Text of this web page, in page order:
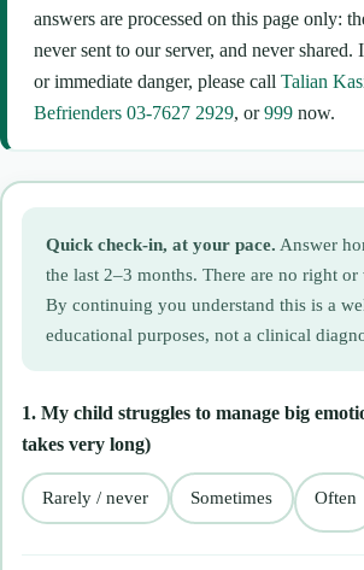
answers are processed on this page only:
never sent to our server, and never
or immediate danger, please call Talian
Befrienders 03-7627 2929, or999 now.
Quick check-in, at your pace. Answer
the last 2–3 months. There are no right or
By continuing you understand this is a
educational purposes, not a clinical
1. My child struggles to manage big
takes very long)
Rarely / never Sometimes Often